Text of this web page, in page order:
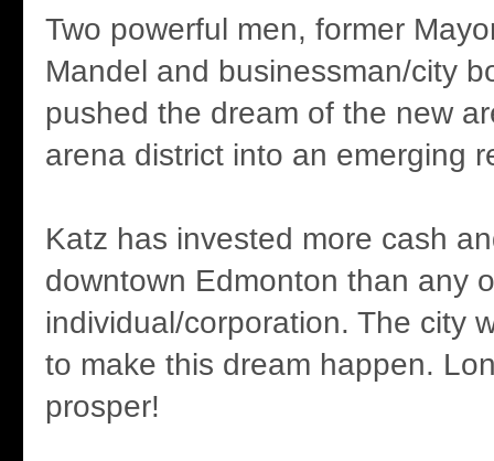
Two powerful men, former
Mandel and businessman/city
pushed the dream of the new
arena district into an emerging
Katz has invested more cash
downtown Edmonton than any
individual/corporation. The city
to make this dream happen.
prosper!